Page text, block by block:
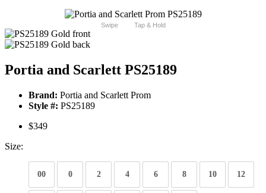
Swipe Tap & Hold
Portia and Scarlett PS25189
Brand: Portia and Scarlett Prom
Style #: PS25189
$349
Size:
00 0 2 4 6 8 10 12